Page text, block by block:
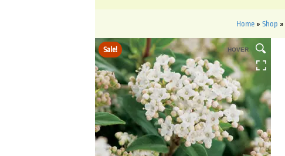
Home» Shop »
Sale! HOVER